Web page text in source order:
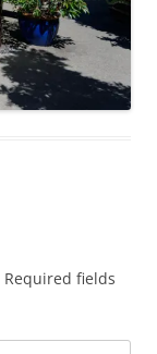
Required fields